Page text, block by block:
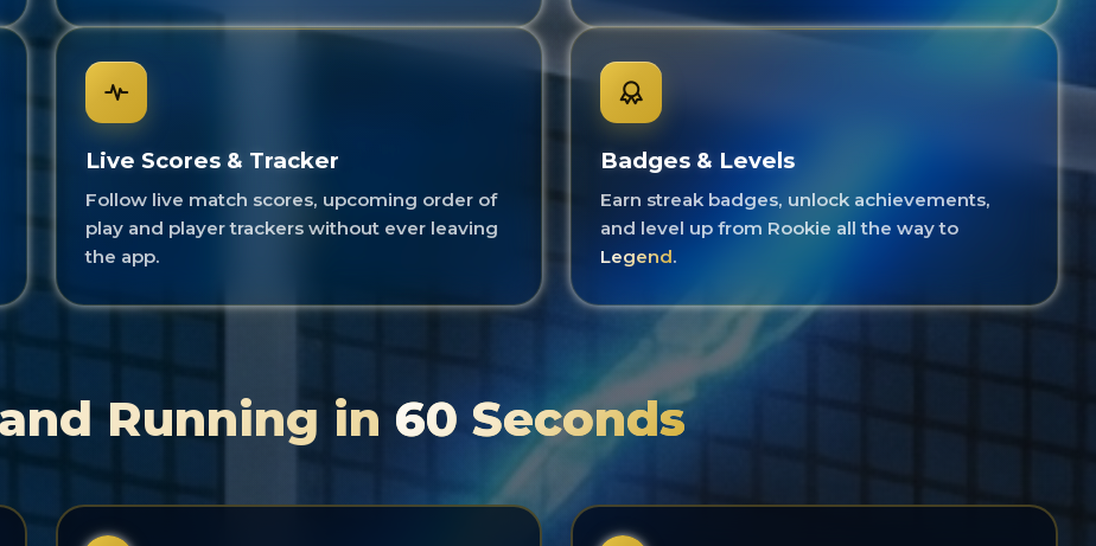
Live Scores & Tracker
Follow live match scores, upcoming order of
play and player trackers without ever leaving
the app.
Badges & Levels
Earn streak badges, unlock achievements,
and level up from Rookie all the way to
Legend.
Running in 60 Seconds